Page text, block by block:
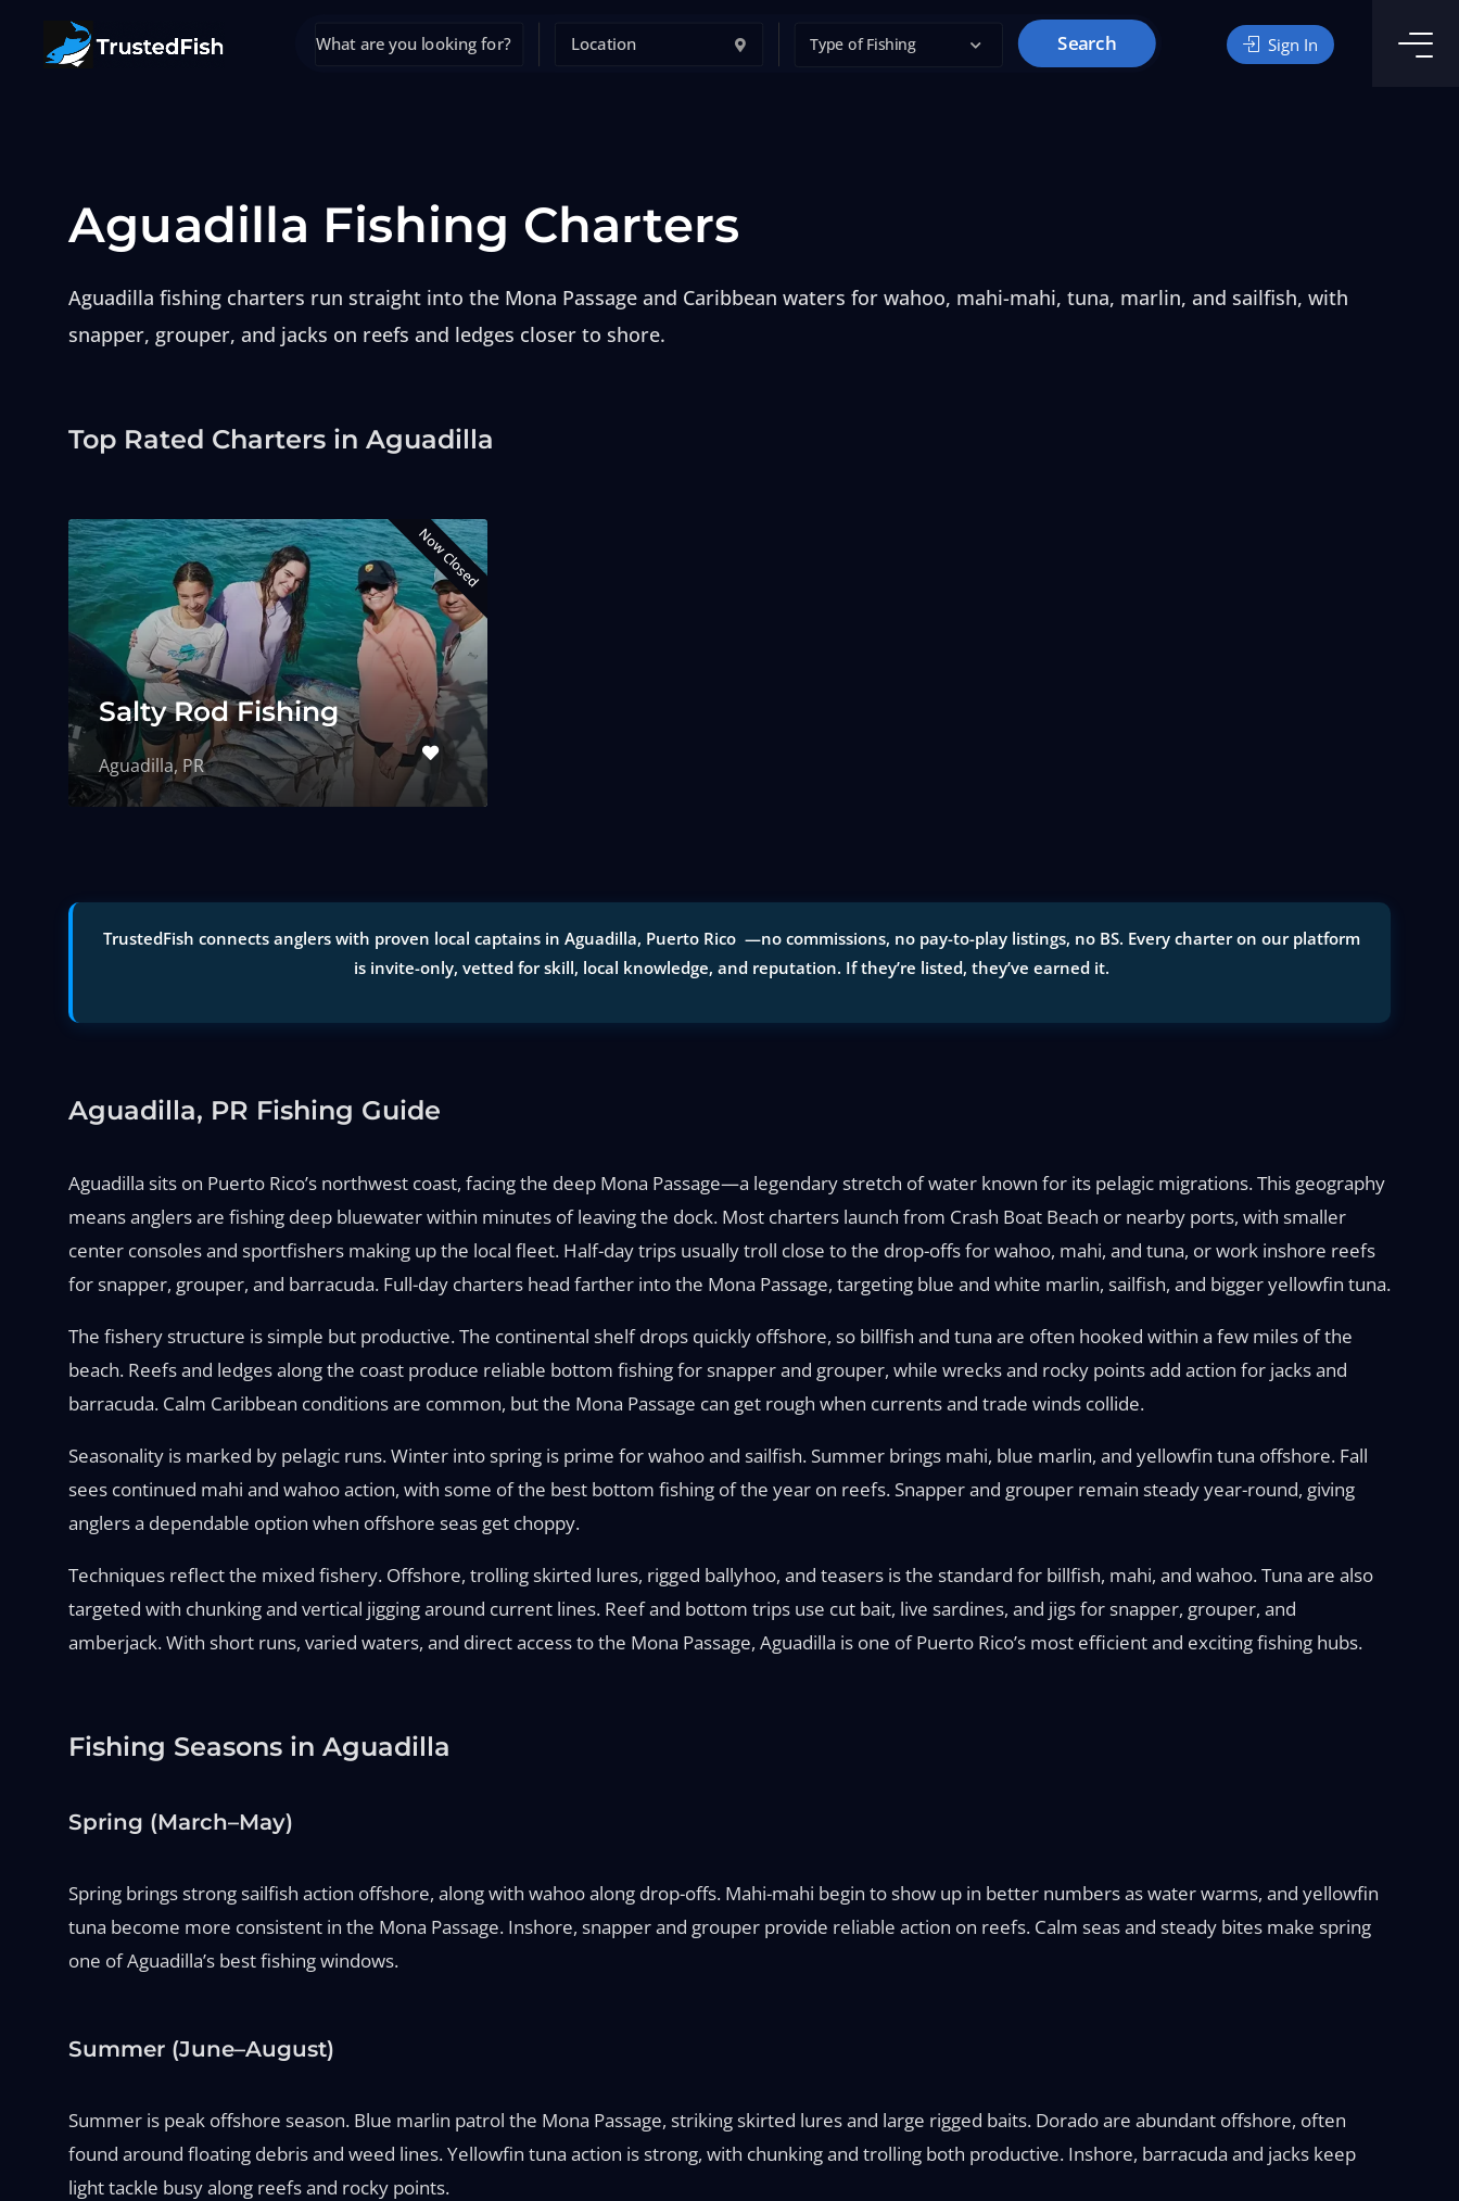
Type of Fishing Search Sign In
Aguadilla Fishing Charters
Aguadilla fishing charters run straight into the Mona Passage and Caribbean waters for wahoo, mahi-mahi, tuna, marlin, and sailfish, with
snapper, grouper, and jacks on reefs and ledges closer to shore.
Top Rated Charters in Aguadilla
Now Closed
Salty Rod Fishing
Aguadilla, PR
TrustedFish connects anglers with proven local captains in Aguadilla, Puerto Rico —no commissions, no pay-to-play listings, no BS. Every charter on our platform
is invite-only, vetted for skill, local knowledge, and reputation. If they’re listed, they’ve earned it.
Aguadilla, PR Fishing Guide
Aguadilla sits on Puerto Rico’s northwest coast, facing the deep Mona Passage—a legendary stretch of water known for its pelagic migrations. This geography
means anglers are fishing deep bluewater within minutes of leaving the dock. Most charters launch from Crash Boat Beach or nearby ports, with smaller
center consoles and sportfishers making up the local fleet. Half-day trips usually troll close to the drop-offs for wahoo, mahi, and tuna, or work inshore reefs
for snapper, grouper, and barracuda. Full-day charters head farther into the Mona Passage, targeting blue and white marlin, sailfish, and bigger yellowfin tuna.
The fishery structure is simple but productive. The continental shelf drops quickly offshore, so billfish and tuna are often hooked within a few miles of the
beach. Reefs and ledges along the coast produce reliable bottom fishing for snapper and grouper, while wrecks and rocky points add action for jacks and
barracuda. Calm Caribbean conditions are common, but the Mona Passage can get rough when currents and trade winds collide.
Seasonality is marked by pelagic runs. Winter into spring is prime for wahoo and sailfish. Summer brings mahi, blue marlin, and yellowfin tuna offshore. Fall
sees continued mahi and wahoo action, with some of the best bottom fishing of the year on reefs. Snapper and grouper remain steady year-round, giving
anglers a dependable option when offshore seas get choppy.
Techniques reflect the mixed fishery. Offshore, trolling skirted lures, rigged ballyhoo, and teasers is the standard for billfish, mahi, and wahoo. Tuna are also
targeted with chunking and vertical jigging around current lines. Reef and bottom trips use cut bait, live sardines, and jigs for snapper, grouper, and
amberjack. With short runs, varied waters, and direct access to the Mona Passage, Aguadilla is one of Puerto Rico’s most efficient and exciting fishing hubs.
Fishing Seasons in Aguadilla
Spring (March–May)
Spring brings strong sailfish action offshore, along with wahoo along drop-offs. Mahi-mahi begin to show up in better numbers as water warms, and yellowfin
tuna become more consistent in the Mona Passage. Inshore, snapper and grouper provide reliable action on reefs. Calm seas and steady bites make spring
one of Aguadilla’s best fishing windows.
Summer (June–August)
Summer is peak offshore season. Blue marlin patrol the Mona Passage, striking skirted lures and large rigged baits. Dorado are abundant offshore, often
found around floating debris and weed lines. Yellowfin tuna action is strong, with chunking and trolling both productive. Inshore, barracuda and jacks keep
light tackle busy along reefs and rocky points.